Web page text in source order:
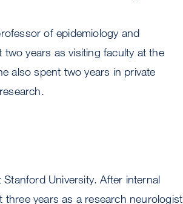
of epidemiology and
years as visiting faculty at the
also spent two years in private
University. After internal
three years as a research neurologist